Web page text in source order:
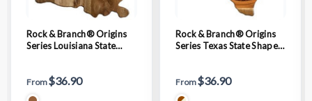
Rock & Branch® Origins
Series Louisiana State
From$36.90
Rock & Branch® Origins
Series Texas State Shaped
From$36.90